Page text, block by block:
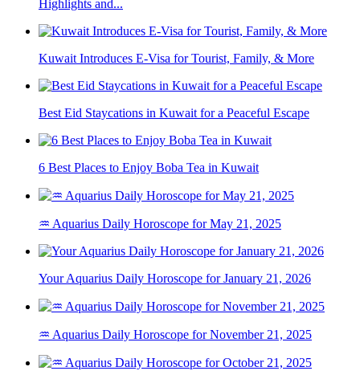
Highlights and...
Kuwait Introduces E-Visa for Tourist, Family, & More
Best Eid Staycations in Kuwait for a Peaceful Escape
6 Best Places to Enjoy Boba Tea in Kuwait
♒ Aquarius Daily Horoscope for May 21, 2025
Your Aquarius Daily Horoscope for January 21, 2026
♒ Aquarius Daily Horoscope for November 21, 2025